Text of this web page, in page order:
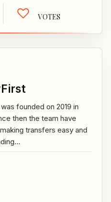
VOTES
founded on 2019 in
then the team have
transfers easy and